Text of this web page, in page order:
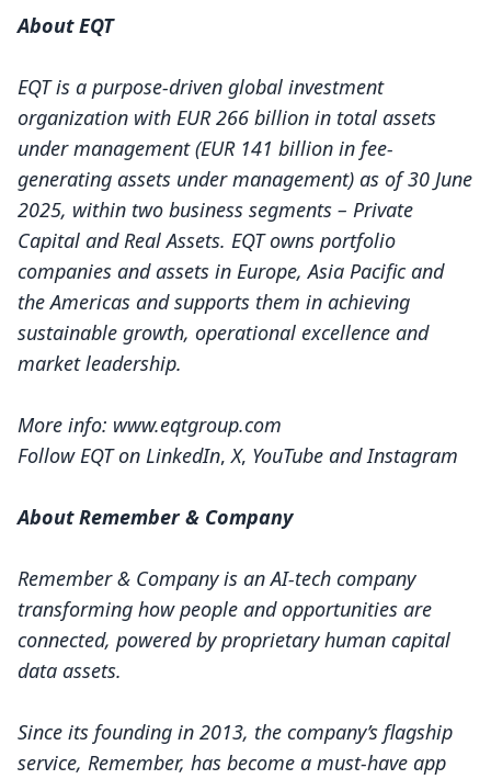
About EQT
EQT is a purpose-driven global investment
organization with EUR 266 billion in total assets
under management (EUR 141 billion in fee-
generating assets under management) as of 30 June
2025, within two business segments – Private
Capital and Real Assets. EQT owns portfolio
companies and assets in Europe, Asia Pacific and
the Americas and supports them in achieving
sustainable growth, operational excellence and
market leadership.
More info: www.eqtgroup.com
Follow EQT on LinkedIn,X, YouTube andInstagram
About Remember & Company
Remember & Company is an AI-tech company
transforming how people and opportunities are
connected, powered by proprietary human capital
data assets.
Since its founding in 2013, the company’s flagship
service, Remember, has become a must-have app